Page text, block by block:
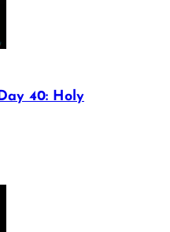
40: Holy